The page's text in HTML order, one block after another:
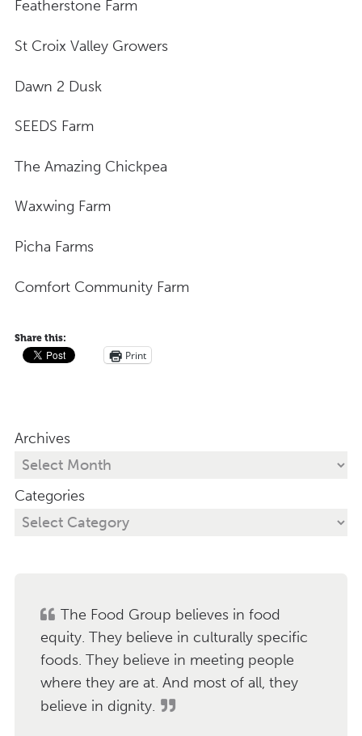
Featherstone Farm
St Croix Valley Growers
Dawn 2 Dusk
SEEDS Farm
The Amazing Chickpea
Waxwing Farm
Picha Farms
Comfort Community Farm
Share this:
Print
Archives
Categories
The Food Group believes in food
equity. They believe in culturally specific
foods. They believe in meeting people
where they are at. And most of all, they
believe in dignity.